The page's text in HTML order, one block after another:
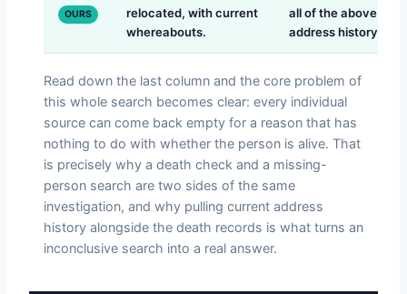
OURS
relocated, with current
whereabouts.
all of the above plus
address history.
Read down the last column and the core problem of
this whole search becomes clear: every individual
source can come back empty for a reason that has
nothing to do with whether the person is alive. That
is precisely why a death check and a missing-
person search are two sides of the same
investigation, and why pulling current address
history alongside the death records is what turns an
inconclusive search into a real answer.